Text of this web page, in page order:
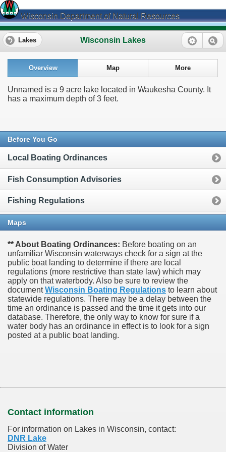
Wisconsin Department of Natural Resources
Wisconsin Lakes
Lakes
Overview Map More
Unnamed is a 9 acre lake located in Waukesha County. It
has a maximum depth of 3 feet.
Before You Go
Local Boating Ordinances
Fish Consumption Advisories
Fishing Regulations
Maps
** About Boating Ordinances: Before boating on an
unfamiliar Wisconsin waterways check for a sign at the
public boat landing to determine if there are local
regulations (more restrictive than state law) which may
apply on that waterbody. Also be sure to review the
documentWisconsin Boating Regulations to learn about
statewide regulations. There may be a delay between the
time an ordinance is passed and the time it gets into our
database. Therefore, the only way to know for sure if a
water body has an ordinance in effect is to look for a sign
posted at a public boat landing.
Contact information
For information on Lakes in Wisconsin, contact:
DNR Lake
Division of Water